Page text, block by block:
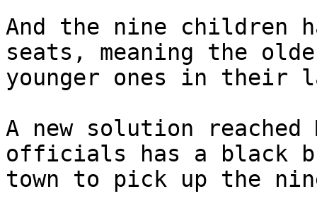
And the nine children
seats, meaning the
younger ones in their
A new solution reached
officials has a black
town to pick up the